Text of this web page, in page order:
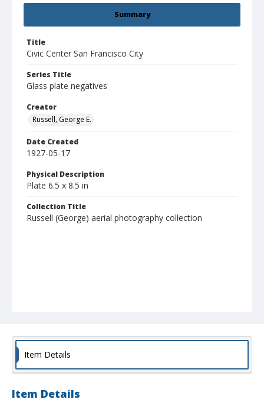
Summary
Title
Civic Center San Francisco City
Series Title
Glass plate negatives
Creator
Russell, George E.
Date Created
1927-05-17
Physical Description
Plate 6.5 x 8.5 in
Collection Title
Russell (George) aerial photography collection
Item Details
Item Details